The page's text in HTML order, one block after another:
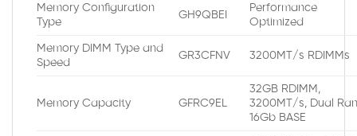
Memory Configuration
Type
GH9QBEI
Performance
Optimized
Memory DIMM Type and
Speed
GR3CFNV 3200MT/s RDIMMs
Memory Capacity GFRC9EL
32GB RDIMM,
3200MT/s, Dual
16Gb BASE